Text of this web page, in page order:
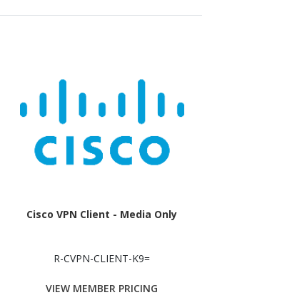
Cisco VPN Client - Media Only
R-CVPN-CLIENT-K9=
VIEW MEMBER PRICING